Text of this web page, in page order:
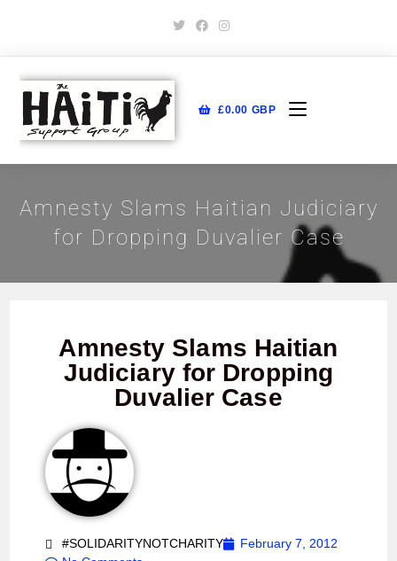
£0.00 GBP
Amnesty Slams Haitian Judiciary
for Dropping Duvalier Case
Amnesty Slams Haitian
Judiciary for Dropping
Duvalier Case
#SOLIDARITYNOTCHARITY
February 7, 2012